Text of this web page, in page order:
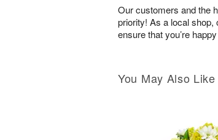
Our customers and the
priority! As a local shop,
ensure that you’re
You May Also Like